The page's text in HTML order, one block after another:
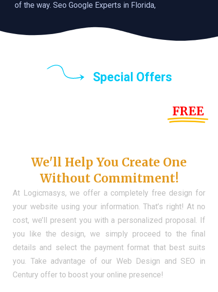
of the way. Seo Google Experts in Florida,
Special Offers
FREE
We'll Help You Create One
Without Commitment!
At Logicmasys, we offer a completely free design for
your website using your information. That’s right! At no
cost, we’ll present you with a personalized proposal. If
you like the design, we simply proceed to the final
details and select the payment format that best suits
you. Take advantage of our Web Design and SEO in
Century offer to boost your online presence!